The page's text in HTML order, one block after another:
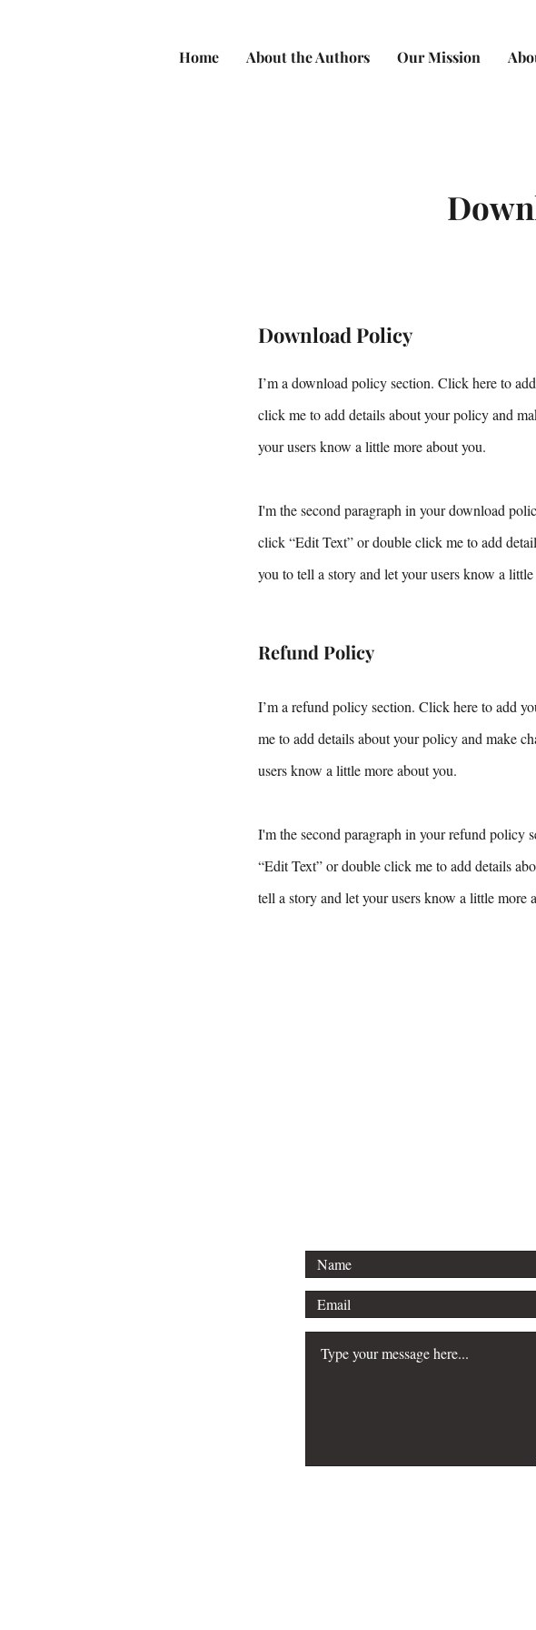
Home About the Authors Our Mission
Download Policy
I’m a download policy section. Click here to
click me to add details about your policy and
your users know a little more about you.
I'm the second paragraph in your download
click “Edit Text” or double click me to add
you to tell a story and let your users know a
Refund Policy
I’m a refund policy section. Click here to add
me to add details about your policy and make
users know a little more about you.
I'm the second paragraph in your refund policy
“Edit Text” or double click me to add details
tell a story and let your users know a little more